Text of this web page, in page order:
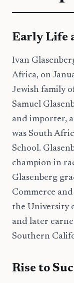
Early Life
Ivan
Africa, on
Jewish family
Samuel
and importer,
was South
School.
champion in
Glasenberg
Commerce
the University
and later
Southern
Rise to